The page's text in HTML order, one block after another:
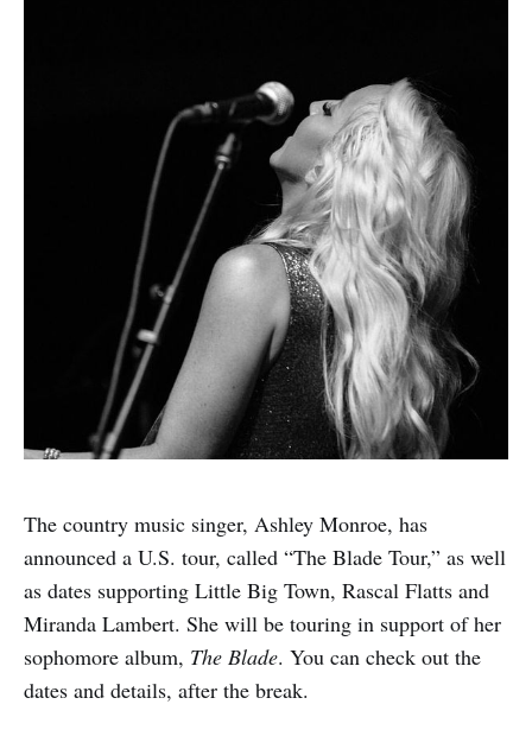
The country music singer, Ashley Monroe, has
announced a U.S. tour, called “The Blade Tour,” as well
as dates supporting Little Big Town, Rascal Flatts and
Miranda Lambert. She will be touring in support of her
sophomore album, The Blade. You can check out the
dates and details, after the break.